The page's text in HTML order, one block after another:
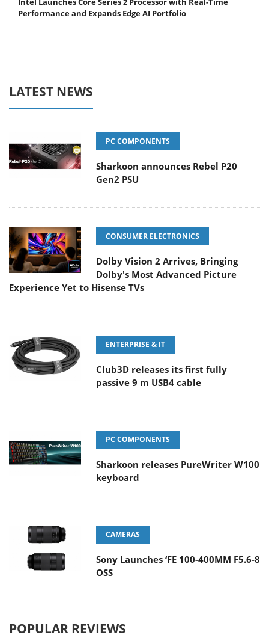
Performance and Expands Edge AI Portfolio
LATEST NEWS
PC COMPONENTS
Sharkoon announces Rebel P20
Gen2 PSU
CONSUMER ELECTRONICS
Dolby Vision 2 Arrives, Bringing
Dolby's Most Advanced Picture
Experience Yet to Hisense TVs
ENTERPRISE & IT
Club3D releases its first fully
passive 9 m USB4 cable
PC COMPONENTS
Sharkoon releases PureWriter W100
keyboard
CAMERAS
Sony Launches ‘FE 100-400MM F5.6-8
OSS
POPULAR REVIEWS